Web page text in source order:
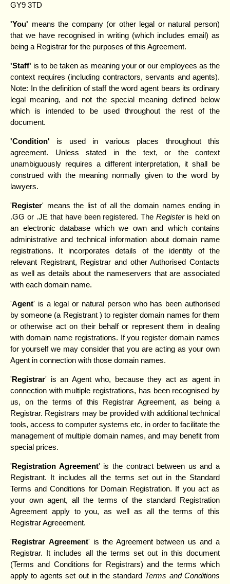
GY9 3TD
'You' means the company (or other legal or natural person)
that we have recognised in writing (which includes email) as
being a Registrar for the purposes of this Agreement.
'Staff' is to be taken as meaning your or our employees as the
context requires (including contractors, servants and agents).
Note: In the definition of staff the word agent bears its ordinary
legal meaning, and not the special meaning defined below
which is intended to be used throughout the rest of the
document.
'Condition' is used in various places throughout this
agreement. Unless stated in the text, or the context
unambiguously requires a different interpretation, it shall be
construed with the meaning normally given to the word by
lawyers.
'Register' means the list of all the domain names ending in
.GG or .JE that have been registered. TheRegisteris held on
an electronic database which we own and which contains
administrative and technical information about domain name
registrations. It incorporates details of the identity of the
relevant Registrant, Registrar and other Authorised Contacts
as well as details about the nameservers that are associated
with each domain name.
'Agent' is a legal or natural person who has been authorised
by someone (a Registrant ) to register domain names for them
or otherwise act on their behalf or represent them in dealing
with domain name registrations. If you register domain names
for yourself we may consider that you are acting as your own
Agent in connection with those domain names.
'Registrar' is an Agent who, because they act as agent in
connection with multiple registrations, has been recognised by
us, on the terms of this Registrar Agreement, as being a
Registrar. Registrars may be provided with additional technical
tools, access to computer systems etc, in order to facilitate the
management of multiple domain names, and may benefit from
special prices.
'Registration Agreement' is the contract between us and a
Registrant. It includes all the terms set out in the Standard
Terms and Conditions for Domain Registration. If you act as
your own agent, all the terms of the standard Registration
Agreement apply to you, as well as all the terms of this
Registrar Agreeement.
'Registrar Agreement' is the Agreement between us and a
Registrar. It includes all the terms set out in this document
(Terms and Conditions for Registrars) and the terms which
apply to agents set out in the standard Terms and Conditions